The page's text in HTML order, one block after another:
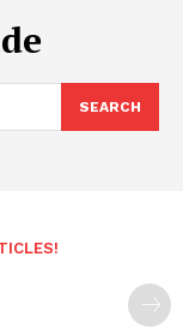
SEARCH